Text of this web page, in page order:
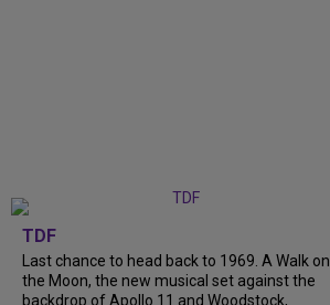
TDF
Last chance to head back to 1969. A Walk on
the Moon, the new musical set against the
backdrop of Apollo 11 and Woodstock,